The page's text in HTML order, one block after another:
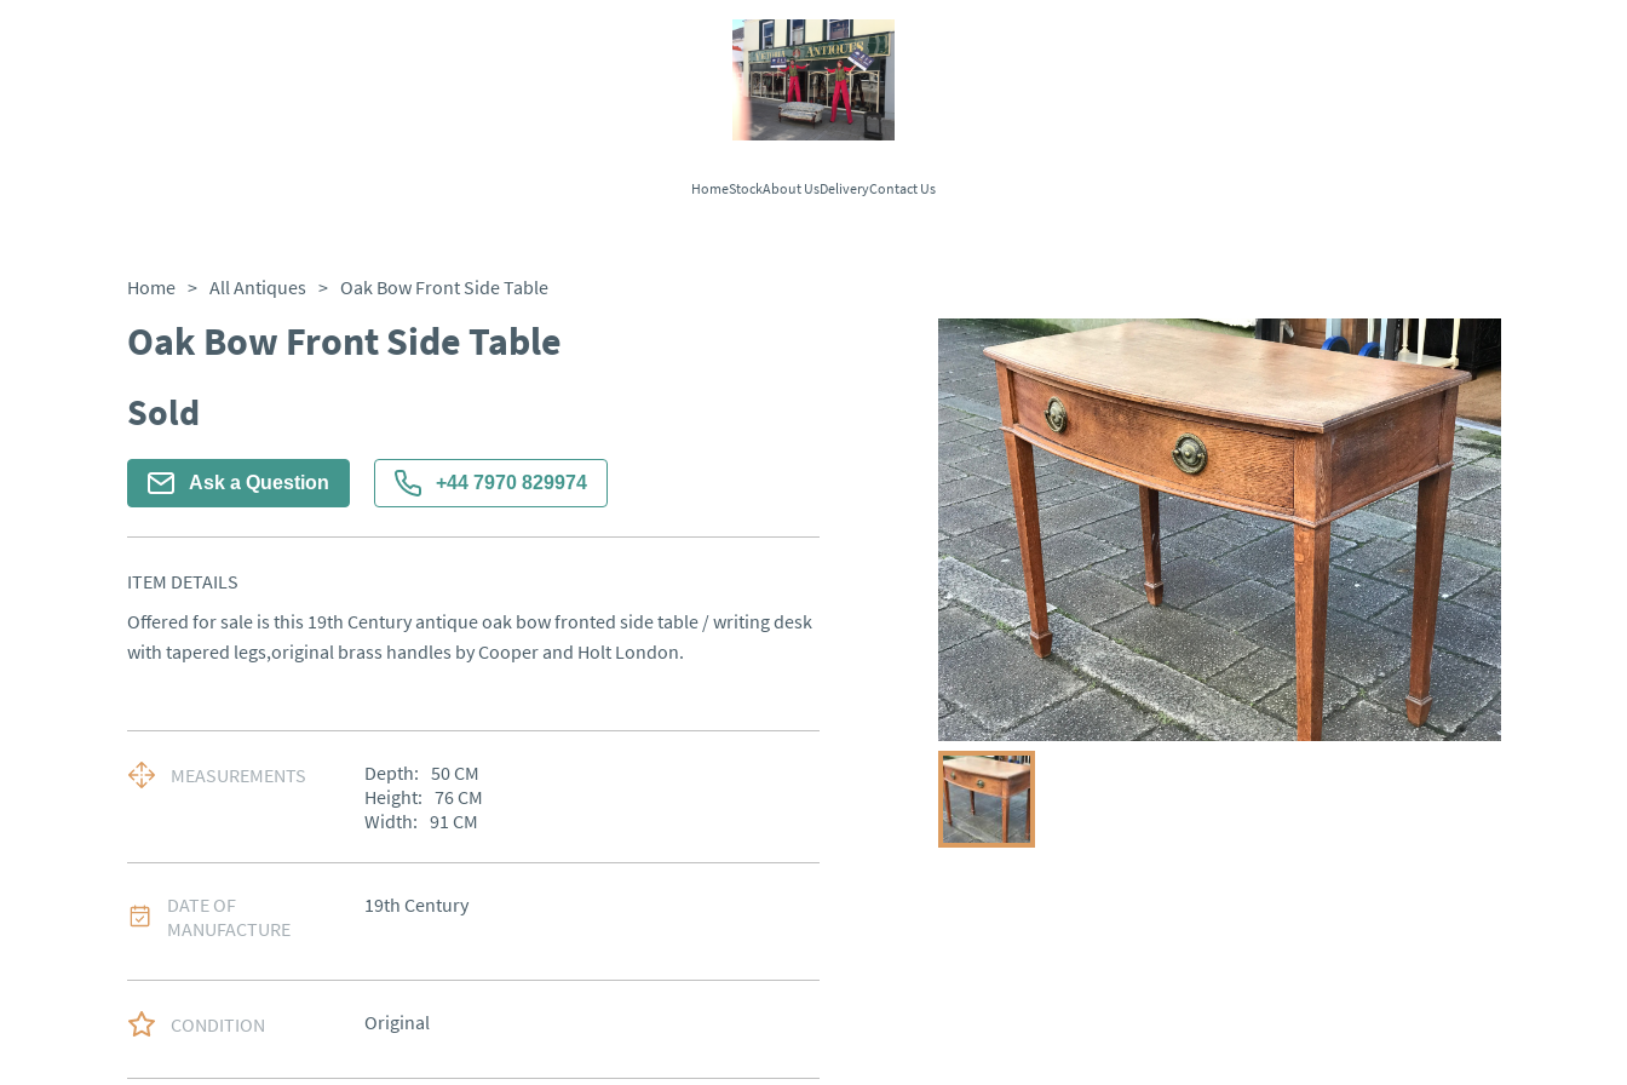
HomeStockAbout UsDeliveryContact Us
Home > All Antiques > Oak Bow Front Side Table
Oak Bow Front Side Table
Sold
Ask a Question +44 7970 829974
ITEM DETAILS
Offered for sale is this 19th Century antique oak bow fronted side table / writing desk
with tapered legs,original brass handles by Cooper and Holt London.
MEASUREMENTS Depth: 50CM
Height: 76CM
Width: 91 CM
DATE OF
MANUFACTURE
19th Century
CONDITION Original